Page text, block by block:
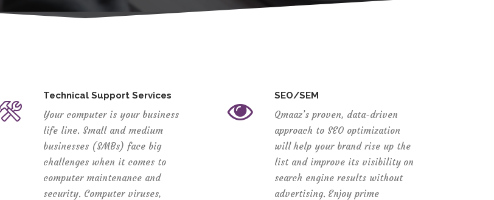
Technical Support Services
Your computer is your business
life line. Small and medium
businesses (SMBs) face big
challenges when it comes to
computer maintenance and
security. Computer viruses,
SEO/SEM
Qmaaz’s proven, data-driven
approach to SEO optimization
will help your brand rise up the
list and improve its visibility on
search engine results without
advertising. Enjoy prime